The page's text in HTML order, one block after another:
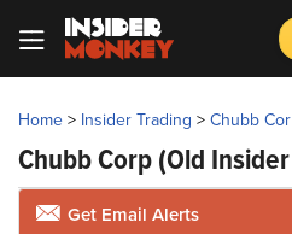
Home> Insider Trading >Chubb
Chubb Corp (Old
Get Email Alerts